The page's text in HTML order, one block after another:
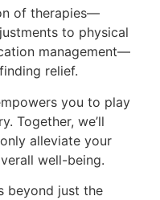
of therapies—
to physical
management—
relief.
you to play
Together, we’ll
alleviate your
well-being.
beyond just the